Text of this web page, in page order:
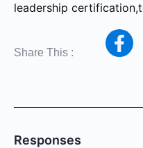
leadership certification,
Share This :
Responses